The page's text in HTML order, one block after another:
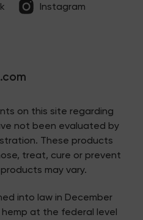
Instagram
on this site regarding
not been evaluated by
These products
treat, cure or prevent
may vary.
into law in December
hemp at the federal level